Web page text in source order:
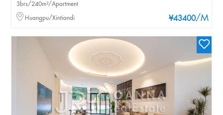
¥43400/M
3brs/240m²/Apartment
Huangpu/Xintiandi